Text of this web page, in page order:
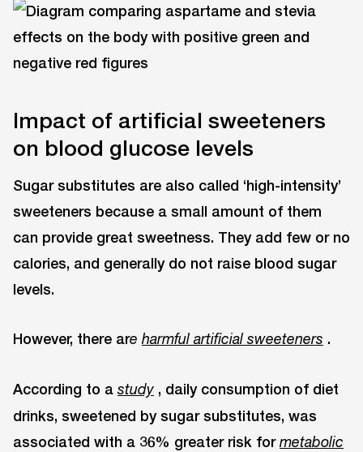
Impact of artificial sweeteners
on blood glucose levels
Sugar substitutes are also called ‘high-intensity’
sweeteners because a small amount of them
can provide great sweetness. They add few or no
calories, and generally do not raise blood sugar
levels.
However, there are harmful artificial sweeteners .
According to a study , daily consumption of diet
drinks, sweetened by sugar substitutes, was
associated with a 36% greater risk formetabolic